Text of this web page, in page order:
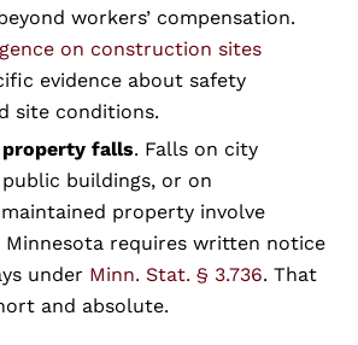
workers’ compensation.
on construction sites
evidence about safety
site conditions.
falls. Falls on city
buildings, or on
property involve
Minnesota requires written notice
under Minn. Stat. § 3.736. That
and absolute.